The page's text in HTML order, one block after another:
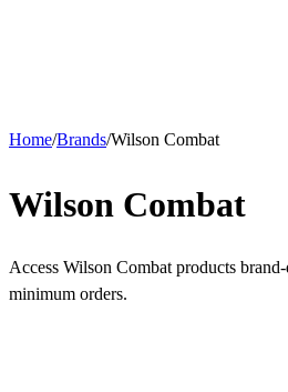
Home/Brands/Wilson Combat
Wilson Combat
Access Wilson Combat products
minimum orders.